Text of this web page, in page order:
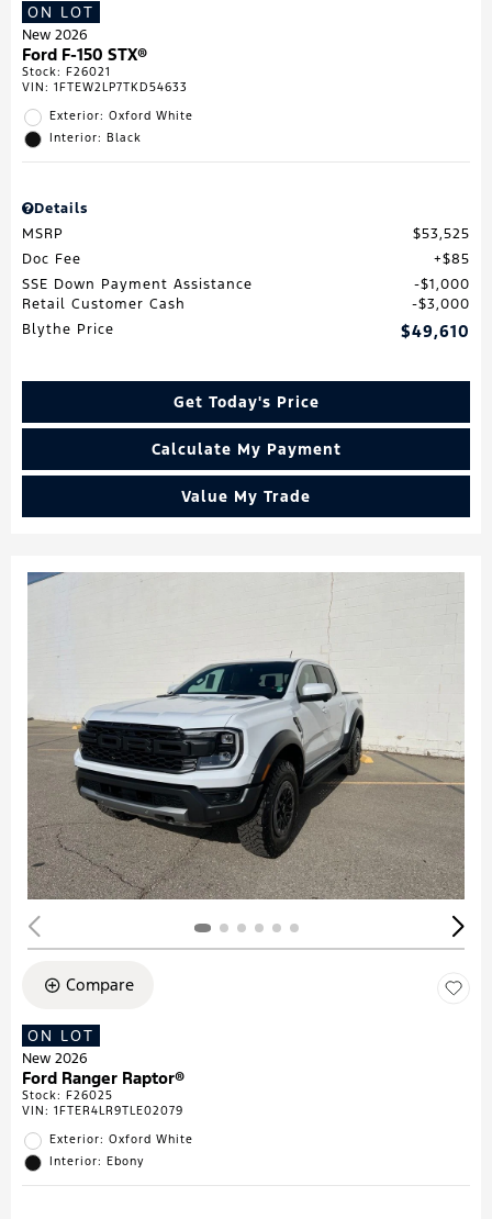
ON LOT
New 2026
Ford F-150 STX®
Stock: F26021
VIN: 1FTEW2LP7TKD54633
Exterior: Oxford White
Interior: Black
Details
MSRP
$53,525
Doc Fee
$85
SSE Down Payment Assistance
$1,000
Retail Customer Cash
$3,000
Blythe Price
$49,610
Get Today's Price
Calculate My Payment
Value My Trade
Compare
ON LOT
New 2026
Ford Ranger Raptor®
Stock: F26025
VIN: 1FTER4LR9TLE02079
Exterior: Oxford White
Interior: Ebony